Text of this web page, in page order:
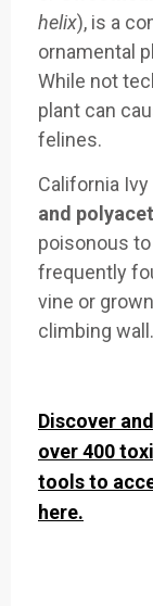
helix), is a
ornamental
While not
plant can
felines.
California Ivy
and
poisonous
frequently
vine or
climbing wall.
Discover
over 400
tools to
here.